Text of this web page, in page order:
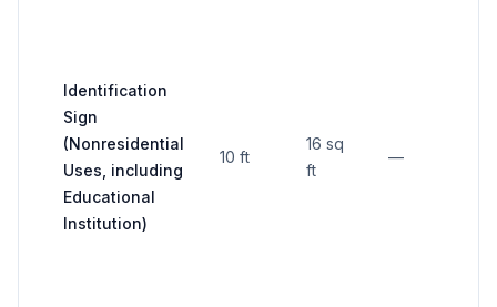
Identification
Sign
(Nonresidential
Uses, including
Educational
Institution)
10 ft
16 sq
ft
—